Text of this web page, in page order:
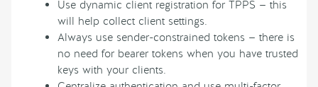
Use dynamic client registration for TPPS — this
will help collect client settings.
Always use sender-constrained tokens — there is
no need for bearer tokens when you have trusted
keys with your clients.